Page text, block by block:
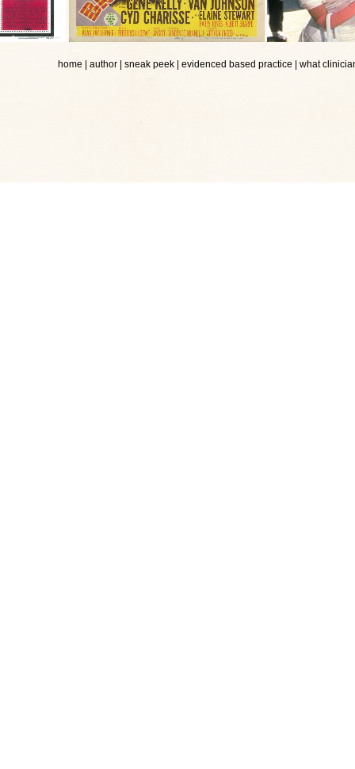
home author sneak peek evidenced based practice what